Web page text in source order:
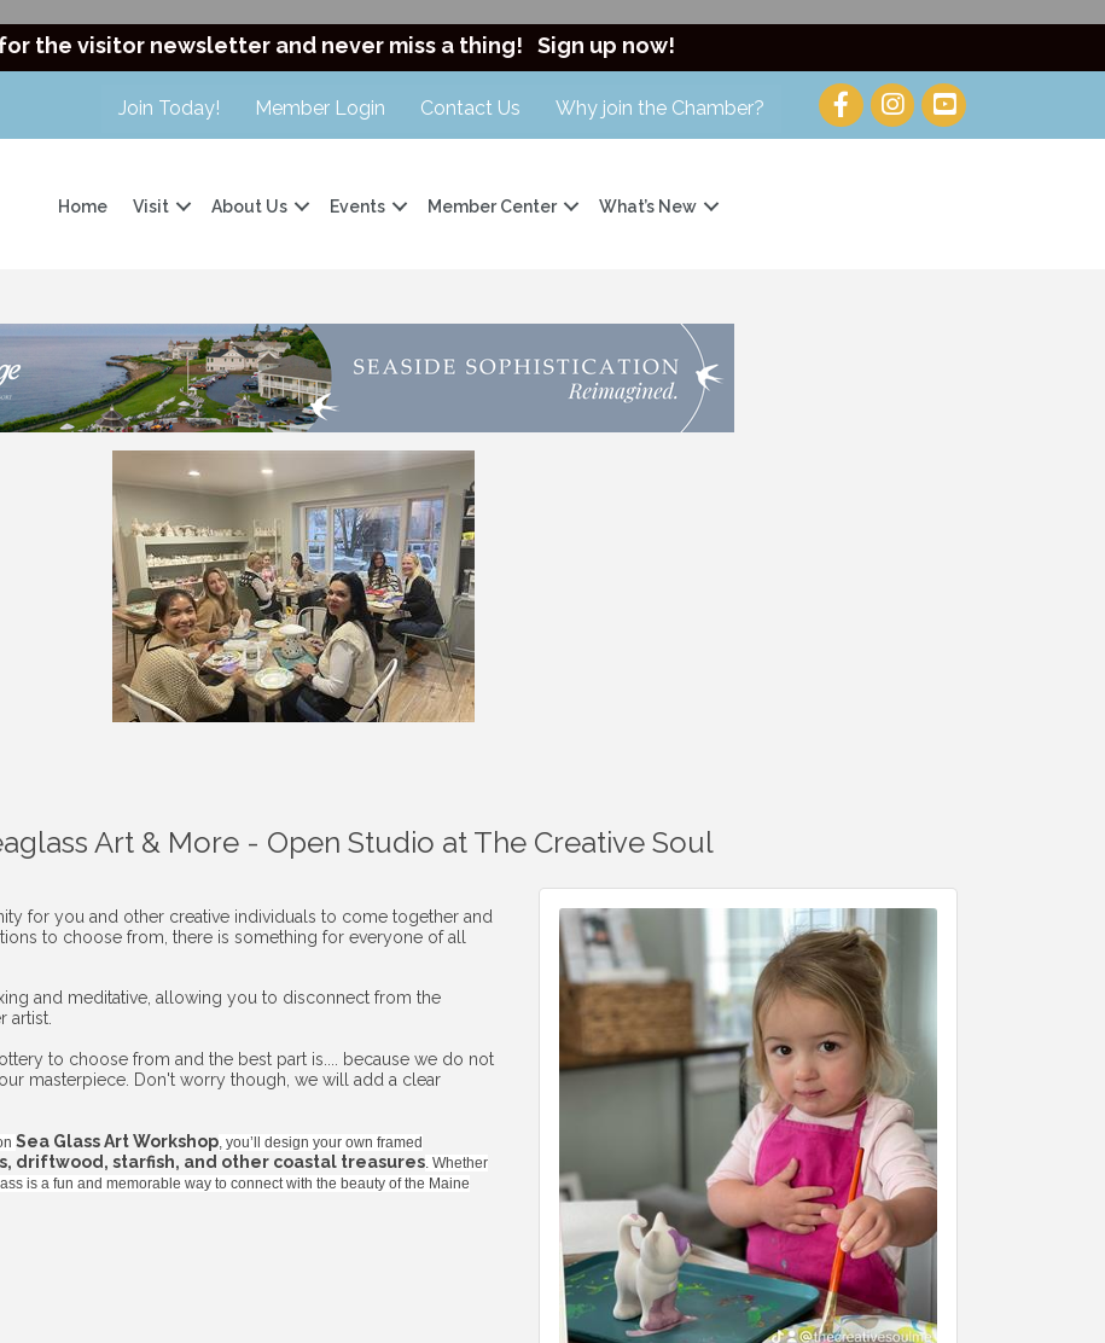
the visitor newsletter and never miss a thing! Sign up now!
Join Today! Member Login Contact Us Why join the Chamber?
Home Visit About Us Events Member Center What’s New
Art & More - Open Studio at The Creative Soul
for you and other creative individuals to come together and
to choose from, there is something for everyone of all
and meditative, allowing you to disconnect from the
artist.
to choose from and the best part is.... because we do not
masterpiece. Don't worry though, we will add a clear
Sea Glass Art Workshop , you’ll design your own framed
driftwood, starfish, and other coastal treasures . Whether
is a fun and memorable way to connect with the beauty of the Maine